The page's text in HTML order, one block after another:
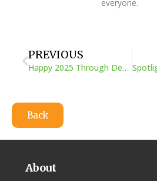
everyone.
PREVIOUS
Happy 2025 Through Deaf Insight
Back
About